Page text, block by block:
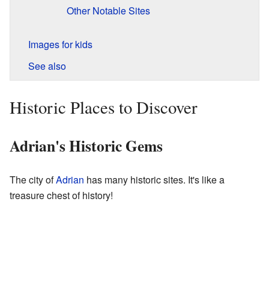
Other Notable Sites
Images for kids
See also
Historic Places to Discover
Adrian's Historic Gems
The city ofAdrian has many historic sites. It's like a
treasure chest of history!